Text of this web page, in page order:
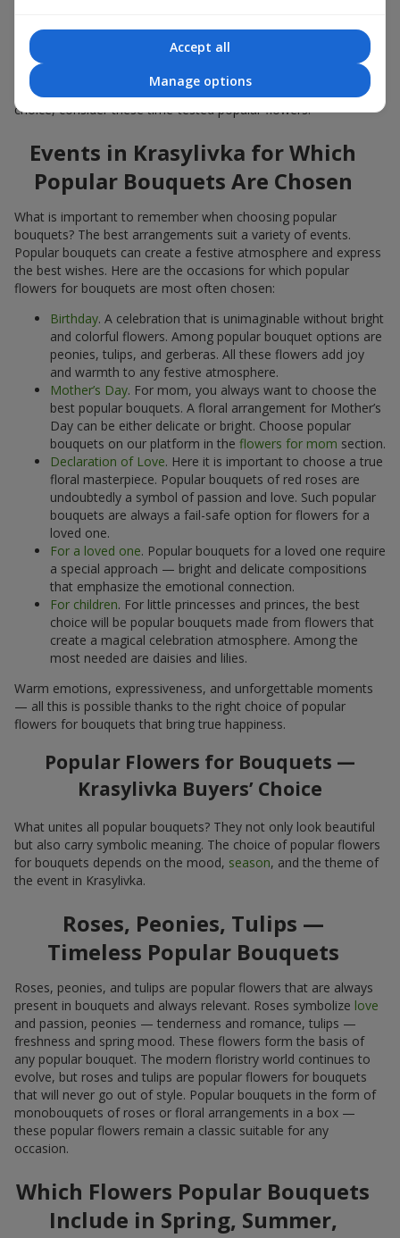
convey a sense of freshness and natural beauty.
Popular flowers for bouquets often change depending on the
season, but these classic popular bouquets always remain
among the most in-demand. If you want to be confident in your
choice, consider these time-tested popular flowers.
Events in Krasylivka for Which
Popular Bouquets Are Chosen
What is important to remember when choosing popular
bouquets? The best arrangements suit a variety of events.
Popular bouquets can create a festive atmosphere and express
the best wishes. Here are the occasions for which popular
flowers for bouquets are most often chosen:
Birthday. A celebration that is unimaginable without bright
and colorful flowers. Among popular bouquet options are
peonies, tulips, and gerberas. All these flowers add joy
and warmth to any festive atmosphere.
Mother’s Day. For mom, you always want to choose the
best popular bouquets. A floral arrangement for Mother’s
Day can be either delicate or bright. Choose popular
bouquets on our platform in the flowers for mom section.
Declaration of Love. Here it is important to choose a true
floral masterpiece. Popular bouquets of red roses are
undoubtedly a symbol of passion and love. Such popular
bouquets are always a fail-safe option for flowers for a
loved one.
For a loved one. Popular bouquets for a loved one require
a special approach — bright and delicate compositions
that emphasize the emotional connection.
For children. For little princesses and princes, the best
choice will be popular bouquets made from flowers that
create a magical celebration atmosphere. Among the
most needed are daisies and lilies.
Warm emotions, expressiveness, and unforgettable moments
— all this is possible thanks to the right choice of popular
flowers for bouquets that bring true happiness.
Popular Flowers for Bouquets —
Krasylivka Buyers’ Choice
What unites all popular bouquets? They not only look beautiful
but also carry symbolic meaning. The choice of popular flowers
for bouquets depends on the mood, season, and the theme of
the event in Krasylivka.
Roses, Peonies, Tulips —
Timeless Popular Bouquets
Roses, peonies, and tulips are popular flowers that are always
present in bouquets and always relevant. Roses symbolize love
and passion, peonies — tenderness and romance, tulips —
freshness and spring mood. These flowers form the basis of
any popular bouquet. The modern floristry world continues to
evolve, but roses and tulips are popular flowers for bouquets
that will never go out of style. Popular bouquets in the form of
monobouquets of roses or floral arrangements in a box —
these popular flowers remain a classic suitable for any
occasion.
Which Flowers Popular Bouquets
Include in Spring, Summer,
Accept all
Manage options